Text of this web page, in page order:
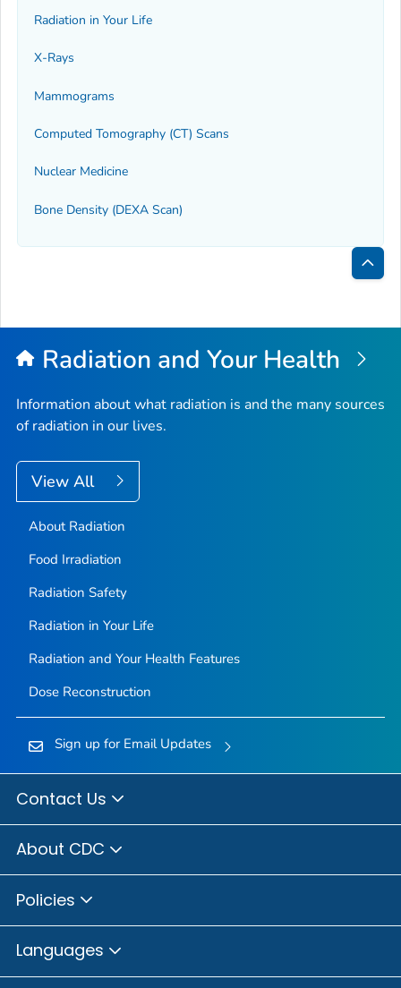
Radiation in Your Life
X-Rays
Mammograms
Computed Tomography (CT) Scans
Nuclear Medicine
Bone Density (DEXA Scan)
Back
Top
Radiation and Your Health
Information about what radiation is and the many sources
of radiation in our lives.
View All
About Radiation
Food Irradiation
Radiation Safety
Radiation in Your Life
Radiation and Your Health Features
Dose Reconstruction
Sign up for Email Updates
Contact Us
About CDC
Policies
Languages